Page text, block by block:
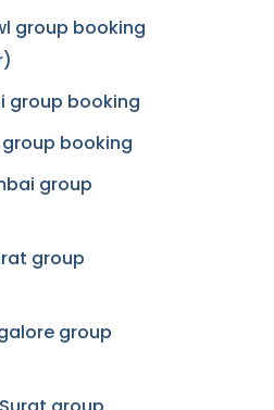
group booking
group booking
booking
group
group
group